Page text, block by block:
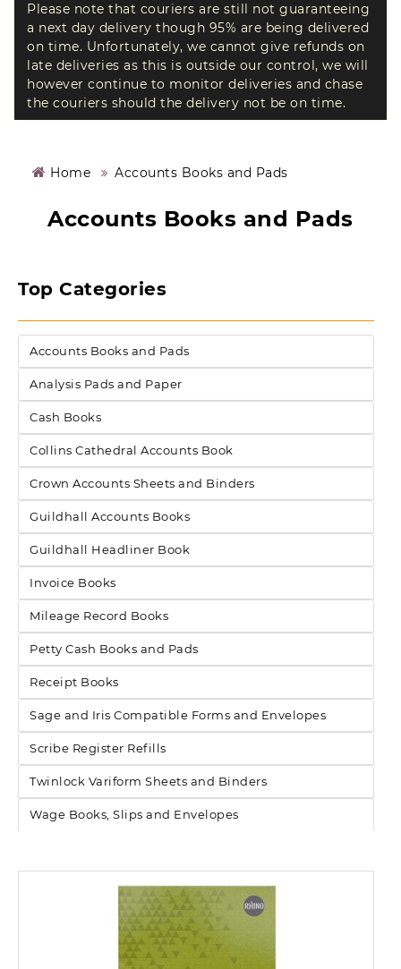
Please note that couriers are still not guaranteeing
a next day delivery though 95% are being delivered
on time. Unfortunately, we cannot give refunds on
late deliveries as this is outside our control, we will
however continue to monitor deliveries and chase
the couriers should the delivery not be on time.
Home Accounts Books and Pads
Accounts Books and Pads
Top Categories
Accounts Books and Pads
Analysis Pads and Paper
Cash Books
Collins Cathedral Accounts Book
Crown Accounts Sheets and Binders
Guildhall Accounts Books
Guildhall Headliner Book
Invoice Books
Mileage Record Books
Petty Cash Books and Pads
Receipt Books
Sage and Iris Compatible Forms and Envelopes
Scribe Register Refills
Twinlock Variform Sheets and Binders
Wage Books, Slips and Envelopes